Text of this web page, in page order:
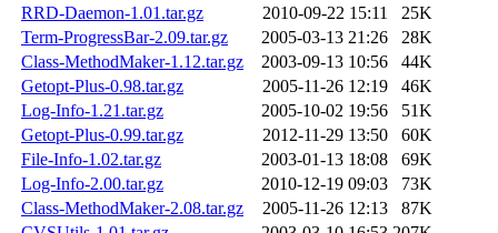
RRD-Daemon-1.01.tar.gz
2010-09-22 15:11
25K
Term-ProgressBar-2.09.tar.gz
2005-03-13 21:26
28K
Class-MethodMaker-1.12.tar.gz
2003-09-13 10:56
44K
Getopt-Plus-0.98.tar.gz
2005-11-26 12:19
46K
Log-Info-1.21.tar.gz
2005-10-02 19:56
51K
Getopt-Plus-0.99.tar.gz
2012-11-29 13:50
60K
File-Info-1.02.tar.gz
2003-01-13 18:08
69K
Log-Info-2.00.tar.gz
2010-12-19 09:03
73K
Class-MethodMaker-2.08.tar.gz
2005-11-26 12:13
87K